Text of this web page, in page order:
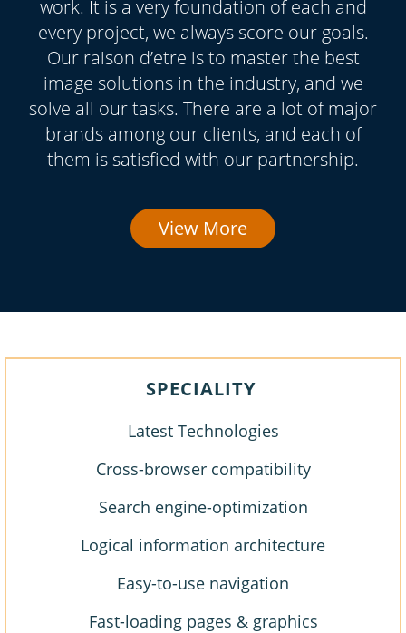
work. It is a very foundation of each and
every project, we always score our goals.
Our raison d’etre is to master the best
image solutions in the industry, and we
solve all our tasks. There are a lot of major
brands among our clients, and each of
them is satisfied with our partnership.
View More
SPECIALITY
Latest Technologies
Cross-browser compatibility
Search engine-optimization
Logical information architecture
Easy-to-use navigation
Fast-loading pages & graphics